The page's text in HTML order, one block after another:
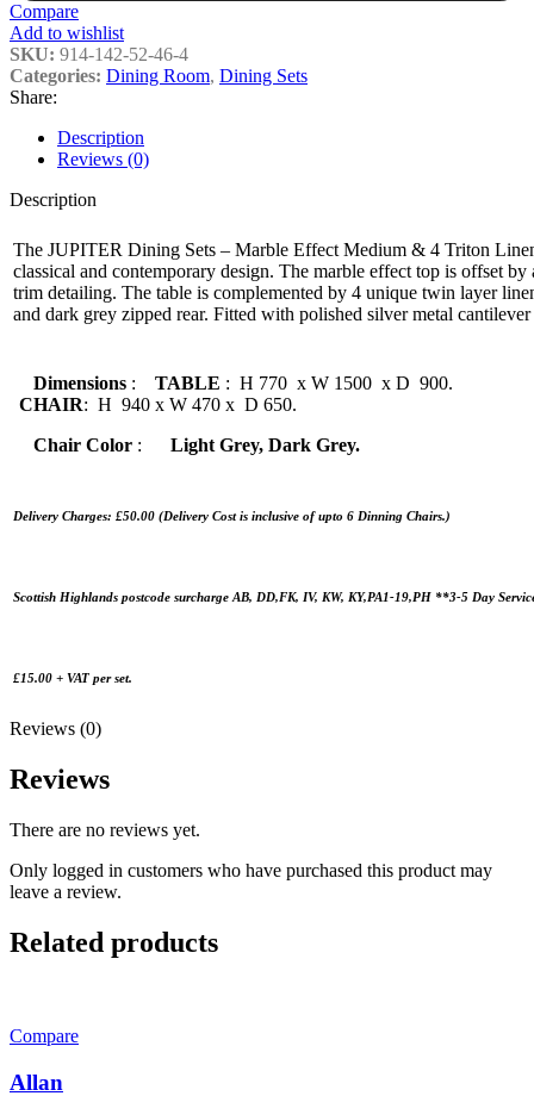
Compare
Add to wishlist
SKU: 914-142-52-46-4
Categories: Dining Room, Dining Sets
Share:
Description
Reviews (0)
Description
The JUPITER Dining Sets – Marble Effect Medium & 4 Triton
classical and contemporary design. The marble effect top is offset
trim detailing. The table is complemented by 4 unique twin layer
and dark grey zipped rear. Fitted with polished silver metal cantilever
Dimensions : TABLE : H 770 x W 1500 x D 900.
CHAIR: H 940 x W 470 x D 650.
Chair Color : Light Grey, Dark Grey.
Delivery Charges: £50.00 (Delivery Cost is inclusive of upto 6 Dinning Chairs.)
Scottish Highlands postcode surcharge AB, DD,FK, IV, KW, KY,PA1-19,PH **3-5 Day
£15.00 + VAT per set.
Reviews (0)
Reviews
There are no reviews yet.
Only logged in customers who have purchased this product may
leave a review.
Related products
Compare
Allan